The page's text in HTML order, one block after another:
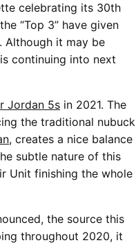
celebrating its 30th
“Top 3” have given
Although it may be
continuing into next
Jordan 5s in 2021. The
the traditional nubuck
, creates a nice balance
subtle nature of this
Unit finishing the whole
the source this
throughout 2020, it